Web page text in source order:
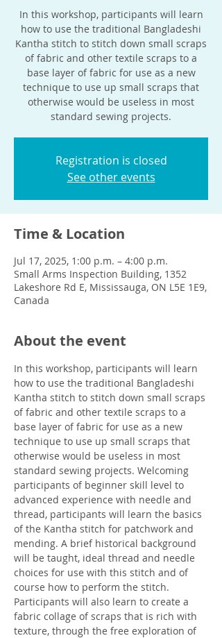
In this workshop, participants will learn
how to use the traditional Bangladeshi
Kantha stitch to stitch down small scraps
of fabric and other textile scraps to a
base layer of fabric for use as a new
technique to use up small scraps that
otherwise would be useless in most
standard sewing projects.
Registration is closed
See other events
Time & Location
Jul 17, 2025, 1:00 p.m. – 4:00 p.m.
Small Arms Inspection Building, 1352
Lakeshore Rd E, Mississauga, ON L5E 1E9,
Canada
About the event
In this workshop, participants will learn
how to use the traditional Bangladeshi
Kantha stitch to stitch down small scraps
of fabric and other textile scraps to a
base layer of fabric for use as a new
technique to use up small scraps that
otherwise would be useless in most
standard sewing projects. Welcoming
participants of beginner skill level to
advanced experience with needle and
thread, participants will learn the basics
of the Kantha stitch for patchwork and
mending. A brief historical background
will be taught, ideal thread and needle
choices for use with this stitch and of
course how to perform the stitch.
Participants will also learn to create a
fabric collage of scraps that is rich with
texture, through the free exploration of